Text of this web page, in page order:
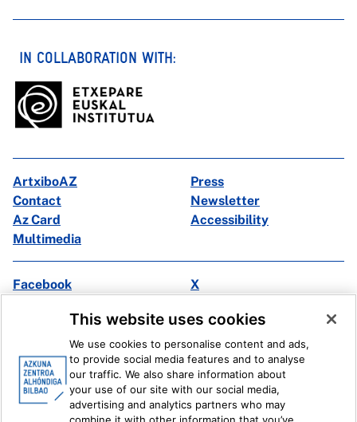
IN COLLABORATION WITH:
ArtxiboAZ
Press
Contact
Newsletter
Az Card
Accessibility
Multimedia
Facebook
X
Ivoox
Legal information Internal Reporting System
This website uses cookies
We use cookies to personalise content and ads,
to provide social media features and to analyse
our traffic. We also share information about
your use of our site with our social media,
advertising and analytics partners who may